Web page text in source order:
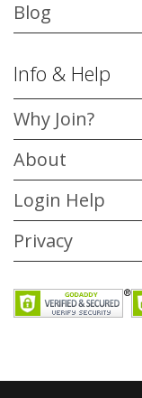
Blog
Info & Help
Why Join?
About
Login Help
Privacy